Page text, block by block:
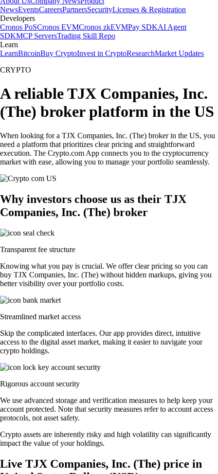
NewsEventsCareersPartnersSecurityLicenses & Registration
Developers
Cronos PoSCronos EVMCronos zkEVMPay SDKAI Agent
SDKMCP ServersTrading Skill Repo
Learn
LearnBitcoinBuy CryptoInvest in CryptoResearchMarket Updates
CRYPTO
A reliable TJX Companies, Inc.
(The) broker platform in the US
When looking for a TJX Companies, Inc. (The) broker in the US, you
need a platform that prioritizes clear pricing and straightforward
execution. The Crypto.com App connects you to the cryptocurrency
market with ease, allowing you to manage your portfolio seamlessly.
Why investors choose us as their TJX
Companies, Inc. (The) broker
Transparent fee structure
Knowing what you pay is crucial. We offer clear pricing so you can
buy TJX Companies, Inc. (The) without hidden markups, giving you
better visibility over your portfolio costs.
Streamlined market access
Skip the complicated interfaces. Our app provides direct, intuitive
access to the digital asset market, making it easier to navigate your
crypto holdings.
Rigorous account security
We use advanced storage and verification measures to help keep your
account protected. Note that security measures refer to account access
protocols, not asset safety.
Crypto assets are inherently risky and high volatility can significantly
impact the value of your holdings.
Live TJX Companies, Inc. (The) price in